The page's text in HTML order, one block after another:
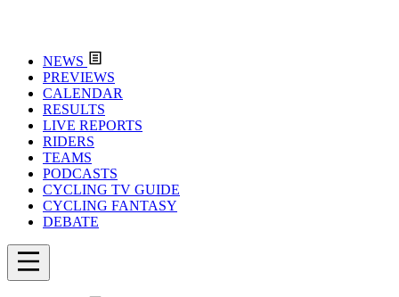
NEWS
PREVIEWS
CALENDAR
RESULTS
LIVE REPORTS
RIDERS
TEAMS
PODCASTS
CYCLING TV GUIDE
CYCLING FANTASY
DEBATE